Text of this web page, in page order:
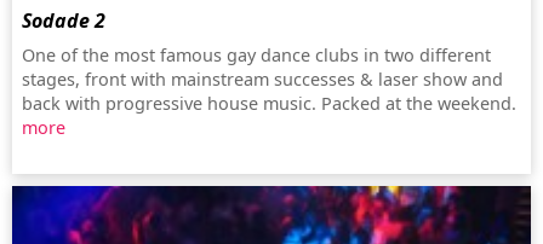
Sodade 2
One of the most famous gay dance clubs in two different
stages, front with mainstream successes & laser show and
back with progressive house music. Packed at the weekend.
more